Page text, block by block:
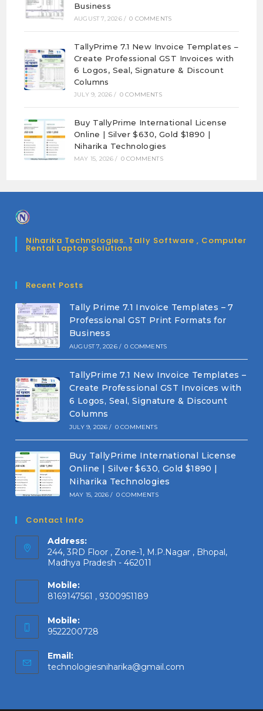
Business
AUGUST 7, 2026 / 0 COMMENTS
TallyPrime 7.1 New Invoice Templates –
Create Professional GST Invoices with
6 Logos, Seal, Signature & Discount
Columns
JULY 9, 2026 / 0 COMMENTS
Buy TallyPrime International License
Online | Silver $630, Gold $1890 |
Niharika Technologies
MAY 15, 2026 / 0 COMMENTS
Niharika Technologies. Tally Software , Computer
Rental Laptop Solutions
Recent Posts
Tally Prime 7.1 Invoice Templates – 7
Professional GST Print Formats for
Business
AUGUST 7, 2026 / 0 COMMENTS
TallyPrime 7.1 New Invoice Templates –
Create Professional GST Invoices with
6 Logos, Seal, Signature & Discount
Columns
JULY 9, 2026 / 0 COMMENTS
Buy TallyPrime International License
Online | Silver $630, Gold $1890 |
Niharika Technologies
MAY 15, 2026 / 0 COMMENTS
Contact Info
Address:
244, 3RD Floor , Zone-1, M.P.Nagar , Bhopal,
Madhya Pradesh - 462011
Mobile:
8169147561 , 9300951189
Mobile:
9522200728
Email:
technologiesniharika@gmail.com